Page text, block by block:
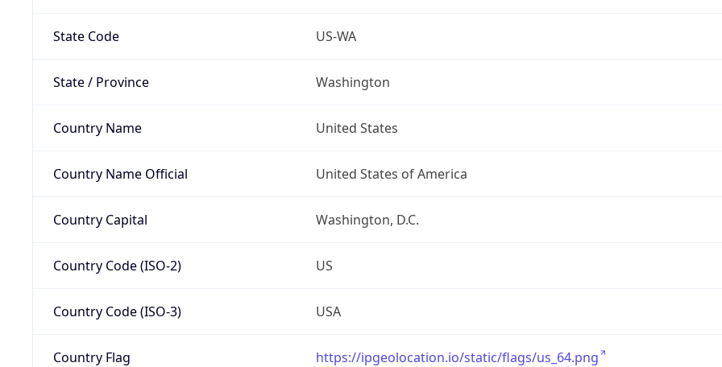
State Code US-WA
State / Province Washington
Country Name United States
Country Name Official United States of America
Country Capital Washington, D.C.
Country Code (ISO-2) US
Country Code (ISO-3) USA
Country Flag https://ipgeolocation.io/static/flags/us_64.png